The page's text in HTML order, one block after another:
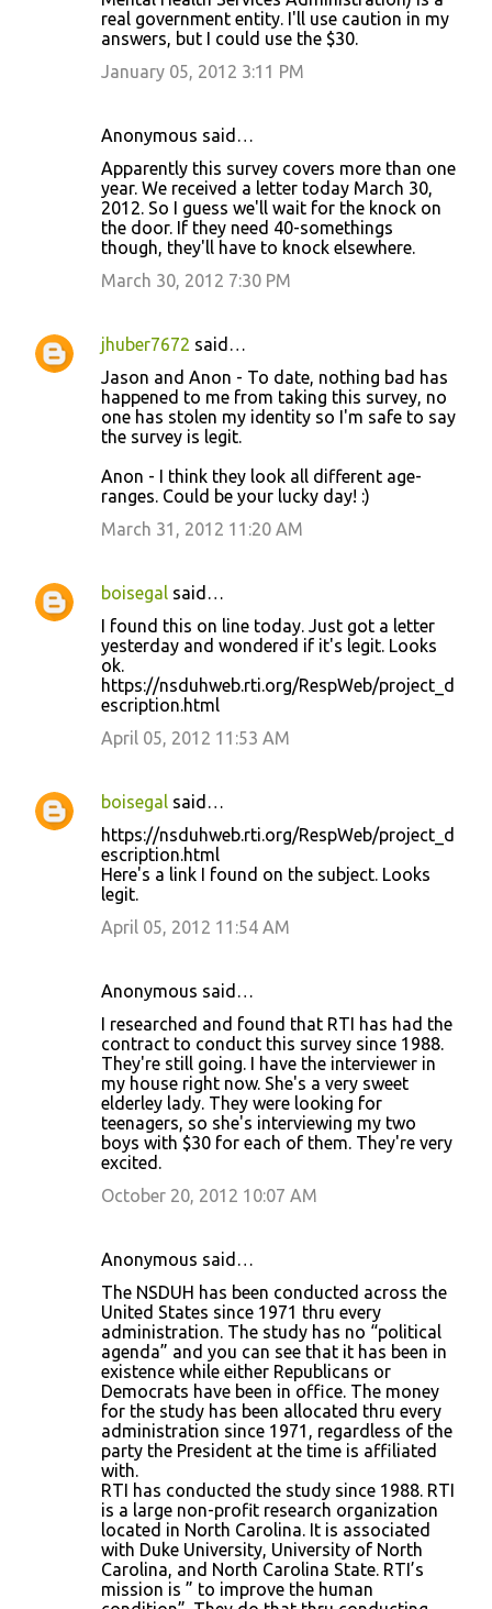
real government entity. I'll use caution in my
answers, but I could use the $30.
January 05, 2012 3:11 PM
Anonymous said…
Apparently this survey covers more than one
year. We received a letter today March 30,
2012. So I guess we'll wait for the knock on
the door. If they need 40-somethings
though, they'll have to knock elsewhere.
March 30, 2012 7:30 PM
jhuber7672 said…
Jason and Anon - To date, nothing bad has
happened to me from taking this survey, no
one has stolen my identity so I'm safe to say
the survey is legit.
Anon - I think they look all different age-
ranges. Could be your lucky day! :)
March 31, 2012 11:20 AM
boisegal said…
I found this on line today. Just got a letter
yesterday and wondered if it's legit. Looks
ok.
https://nsduhweb.rti.org/RespWeb/project_d
escription.html
April 05, 2012 11:53 AM
boisegal said…
https://nsduhweb.rti.org/RespWeb/project_d
escription.html
Here's a link I found on the subject. Looks
legit.
April 05, 2012 11:54 AM
Anonymous said…
I researched and found that RTI has had the
contract to conduct this survey since 1988.
They're still going. I have the interviewer in
my house right now. She's a very sweet
elderley lady. They were looking for
teenagers, so she's interviewing my two
boys with $30 for each of them. They're very
excited.
October 20, 2012 10:07 AM
Anonymous said…
The NSDUH has been conducted across the
United States since 1971 thru every
administration. The study has no “political
agenda” and you can see that it has been in
existence while either Republicans or
Democrats have been in office. The money
for the study has been allocated thru every
administration since 1971, regardless of the
party the President at the time is affiliated
with.
RTI has conducted the study since 1988. RTI
is a large non-profit research organization
located in North Carolina. It is associated
with Duke University, University of North
Carolina, and North Carolina State. RTI’s
mission is ” to improve the human